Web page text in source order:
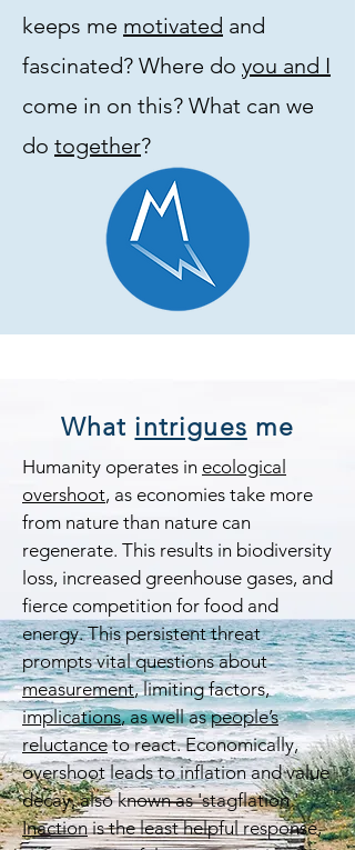
keeps me motivated and
fascinated? Where do you and I
come in on this? What can we
do together?
What intrigues me
Humanity operates in ecological
overshoot, as economies take more
from nature than nature can
regenerate. This results in biodiversity
loss, increased greenhouse gases, and
fierce competition for food and
energy. This persistent threat
prompts vital questions about
measurement, limiting factors,
implications, as well aspeople’s
reluctanceto react. Economically,
overshoot leads to inflation and value
decay, also known as 'stagflation.'
Inactionis the least helpful response,